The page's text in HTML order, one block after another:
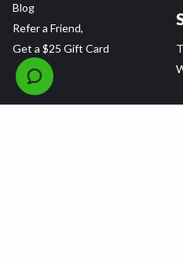
Blog
Refer a Friend,
Get a $25 Gift Card